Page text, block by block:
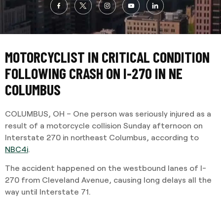
MOTORCYCLIST IN CRITICAL CONDITION
FOLLOWING CRASH ON I-270 IN NE
COLUMBUS
COLUMBUS, OH – One person was seriously injured as a
result of a motorcycle collision Sunday afternoon on
Interstate 270 in northeast Columbus, according to
NBC4i
The accident happened on the westbound lanes of I-
270 from Cleveland Avenue, causing long delays all the
way until Interstate 71.